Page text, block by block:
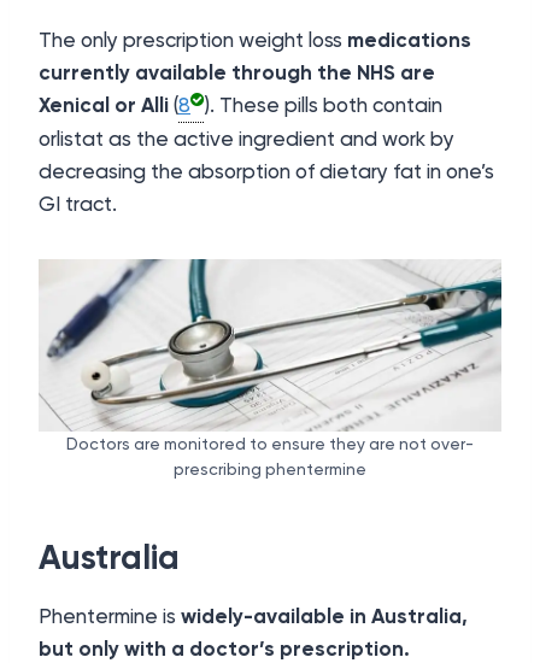
The only prescription weight loss medications
currently available through the NHS are
Xenical or Alli (8 ). These pills both contain
orlistat as the active ingredient and work by
decreasing the absorption of dietary fat in one’s
GI tract.
Doctors are monitored to ensure they are not over-
prescribing phentermine
Australia
Phentermine is widely-available in Australia,
but only with a doctor’s prescription.